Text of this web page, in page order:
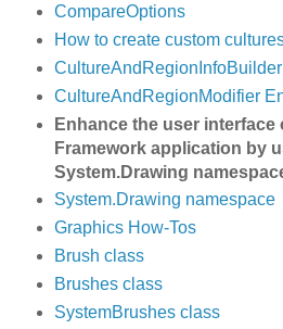
CompareOptions
How to create custom
CultureAndRegionModifier
Enhance the user interface
Framework application by
System.Drawing
System.Drawing namespace
Graphics How-Tos
Brush class
Brushes class
SystemBrushes class